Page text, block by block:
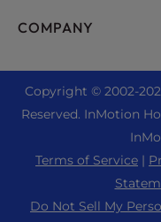
Enterprise Hosting
Reseller Hosting
Reseller VPS
Professional Email
WordPress Website
Joomla Hosting
Laravel Hosting
Magento Hosting
Minecraft Server
Live Chat
+44 2045 763722
Premier Support
Support Center
Community Support
COMPANY
About Us
Data Center
Los Angeles Data
Ashburn Data
Copyright © 2002-
Reserved. InMotion
Terms of Service |
Do Not Sell My